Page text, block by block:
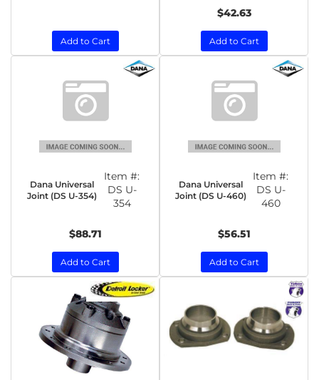
Add to Cart
$42.63
Add to Cart
Dana Universal
Joint (DS U-354)
Item #:
DS U-
354
$88.71
Add to Cart
Dana Universal
Joint (DS U-460)
Item #:
DS U-
460
$56.51
Add to Cart